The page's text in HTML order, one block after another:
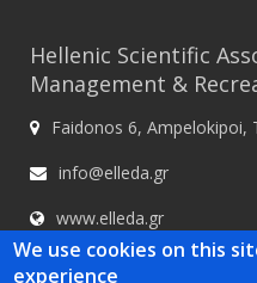
whether or
not you are
a human
visitor and
automated
spam
Hellenic Scientific
Management &
Faidonos 6, Ampelokipoi,
info@elleda.gr
www.elleda.gr
We use cookies on this
experience